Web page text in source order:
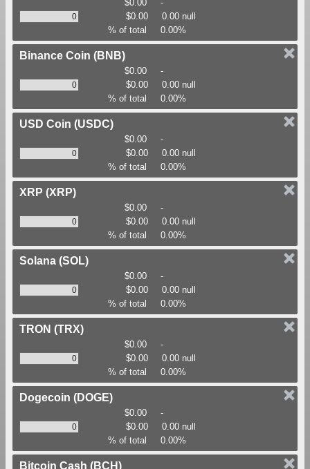
$0.00
-
$0.00
0.00 null
% of total
0.00%
Binance Coin (BNB)
$0.00
-
$0.00
0.00 null
% of total
0.00%
USD Coin (USDC)
$0.00
-
$0.00
0.00 null
% of total
0.00%
XRP (XRP)
$0.00
-
$0.00
0.00 null
% of total
0.00%
Solana (SOL)
$0.00
-
$0.00
0.00 null
% of total
0.00%
TRON (TRX)
$0.00
-
$0.00
0.00 null
% of total
0.00%
Dogecoin (DOGE)
$0.00
-
$0.00
0.00 null
% of total
0.00%
Bitcoin Cash (BCH)